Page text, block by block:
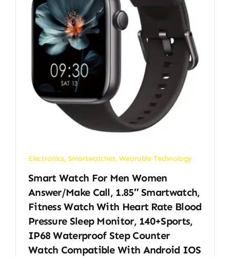
Electronics, Smartwatches,Wearable Technology
Smart Watch For Men Women
Answer/Make Call, 1.85″ Smartwatch,
Fitness Watch With Heart Rate Blood
Pressure Sleep Monitor, 140+Sports,
IP68 Waterproof Step Counter
Watch Compatible With Android IOS